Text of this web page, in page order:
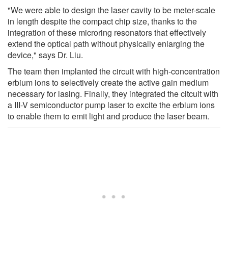
"We were able to design the laser cavity to be meter-scale
in length despite the compact chip size, thanks to the
integration of these microring resonators that effectively
extend the optical path without physically enlarging the
device," says Dr. Liu.
The team then implanted the circuit with high-concentration
erbium ions to selectively create the active gain medium
necessary for lasing. Finally, they integrated the citcuit with
a III-V semiconductor pump laser to excite the erbium ions
to enable them to emit light and produce the laser beam.